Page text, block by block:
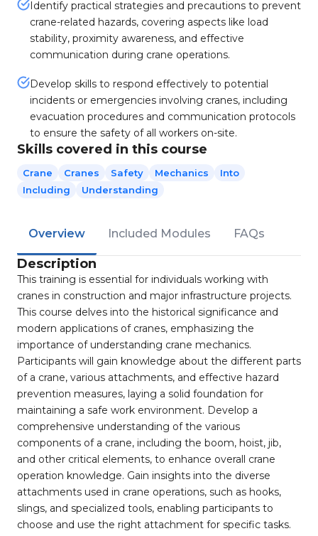
Identify practical strategies and precautions to prevent
crane-related hazards, covering aspects like load
stability, proximity awareness, and effective
communication during crane operations.
Develop skills to respond effectively to potential
incidents or emergencies involving cranes, including
evacuation procedures and communication protocols
to ensure the safety of all workers on-site.
Skills covered in this course
Crane Cranes Safety Mechanics
Into
Including
Understanding
Overview Included Modules FAQs
Description
This training is essential for individuals working with
cranes in construction and major infrastructure projects.
This course delves into the historical significance and
modern applications of cranes, emphasizing the
importance of understanding crane mechanics.
Participants will gain knowledge about the different parts
of a crane, various attachments, and effective hazard
prevention measures, laying a solid foundation for
maintaining a safe work environment. Develop a
comprehensive understanding of the various
components of a crane, including the boom, hoist, jib,
and other critical elements, to enhance overall crane
operation knowledge. Gain insights into the diverse
attachments used in crane operations, such as hooks,
slings, and specialized tools, enabling participants to
choose and use the right attachment for specific tasks.